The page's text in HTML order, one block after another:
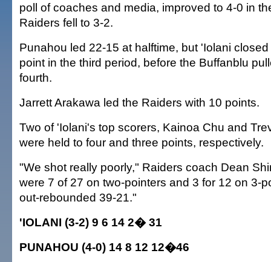
poll of coaches and media, improved to 4-0 in
Raiders fell to 3-2.
Punahou led 22-15 at halftime, but 'Iolani
point in the third period, before the Buffanblu
fourth.
Jarrett Arakawa led the Raiders with 10 points.
Two of 'Iolani's top scorers, Kainoa Chu and
were held to four and three points, respectively.
"We shot really poorly," Raiders coach Dean
were 7 of 27 on two-pointers and 3 for 12 on 3-
out-rebounded 39-21."
'IOLANI (3-2) 9 6 14 2� 31
PUNAHOU (4-0) 14 8 12 12�46